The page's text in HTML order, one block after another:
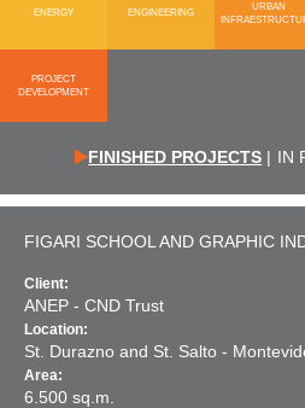
ENERGY ENGINEERING
URBAN
PROJECT
DEVELOPMENT
FINISHED PROJECTS | IN
FIGARI SCHOOL AND GRAPHIC
Client:
ANEP - CND Trust
Location:
St. Durazno and St. Salto -
Area:
6.500 sq.m.